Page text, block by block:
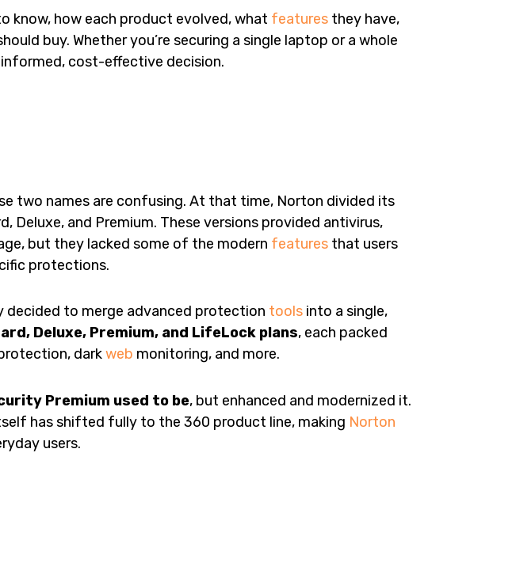
know, how each product evolved, what features they have,
buy. Whether you’re securing a single laptop or a whole
cost-effective decision.
two names are confusing. At that time, Norton divided its
Deluxe, and Premium. These versions provided antivirus,
but they lacked some of the modern features that users
protections.
decided to merge advanced protection tools into a single,
Deluxe, Premium, and LifeLock plans, each packed
darkweb monitoring, and more.
Premium used to be, but enhanced and modernized it.
has shifted fully to the 360 product line, making Norton
users.